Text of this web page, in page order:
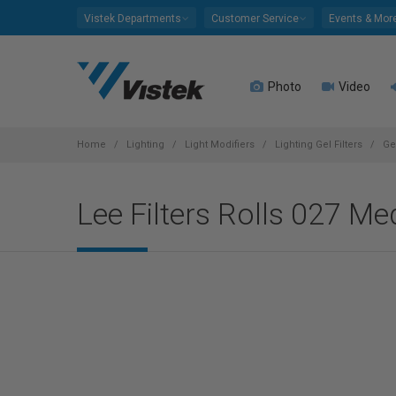
Vistek Departments Customer Service Events &
Photo Video
Home Lighting Light Modifiers Lighting Gel Filters
Lee Filters Rolls 027